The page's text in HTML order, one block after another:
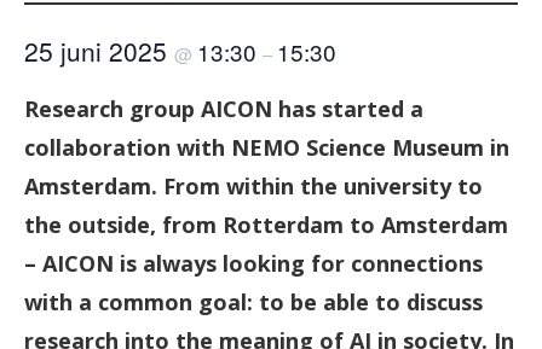
25 juni 2025 @ 13:30 – 15:30
Research group AICON has started a
collaboration with NEMO Science Museum in
Amsterdam. From within the university to
the outside, from Rotterdam to Amsterdam
– AICON is always looking for connections
with a common goal: to be able to discuss
research into the meaning of AI in society. In